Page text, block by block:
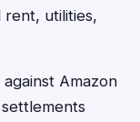
utilities,
Amazon